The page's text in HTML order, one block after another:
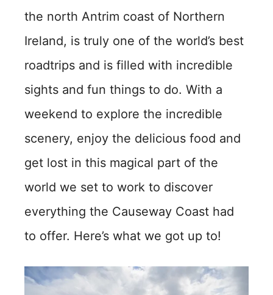
the north Antrim coast of Northern
Ireland, is truly one of the world’s best
roadtrips and is filled with incredible
sights and fun things to do. With a
weekend to explore the incredible
scenery, enjoy the delicious food and
get lost in this magical part of the
world we set to work to discover
everything the Causeway Coast had
to offer. Here’s what we got up to!